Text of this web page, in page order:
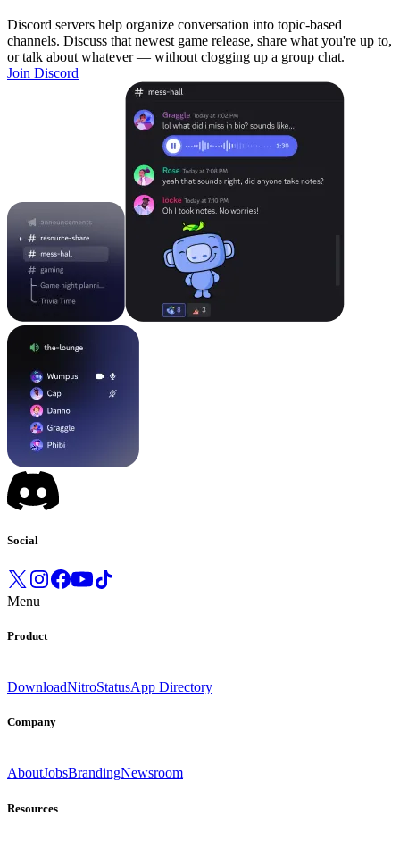
Discord servers help organize conversation into topic-based
channels. Discuss that newest game release, share what you're up to,
or talk about whatever — without clogging up a group chat.
Join Discord
Social
Menu
Product
DownloadNitroStatusApp Directory
Company
AboutJobsBrandingNewsroom
Resources